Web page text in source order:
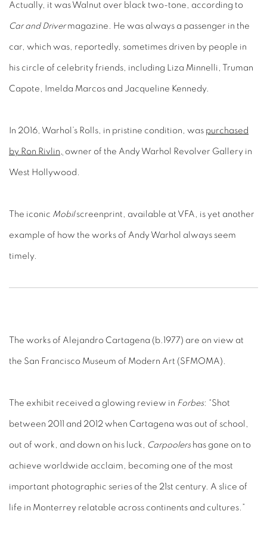
Actually, it was Walnut over black two-tone, according to
Car and Drivermagazine. He was always a passenger in the
car, which was, reportedly, sometimes driven by people in
his circle of celebrity friends, including Liza Minnelli, Truman
Capote, Imelda Marcos and Jacqueline Kennedy.
In 2016, Warhol’s Rolls, in pristine condition, was purchased
by Ron Rivlin, owner of the Andy Warhol Revolver Gallery in
West Hollywood.
The iconic Mobilscreenprint, available at VFA, is yet another
example of how the works of Andy Warhol always seem
timely.
The works of Alejandro Cartagena (b.1977) are on view at
the San Francisco Museum of Modern Art (SFMOMA).
The exhibit received a glowing review in Forbes: “Shot
between 2011 and 2012 when Cartagena was out of school,
out of work, and down on his luck, Carpoolers has gone on to
achieve worldwide acclaim, becoming one of the most
important photographic series of the 21st century. A slice of
life in Monterrey relatable across continents and cultures.”